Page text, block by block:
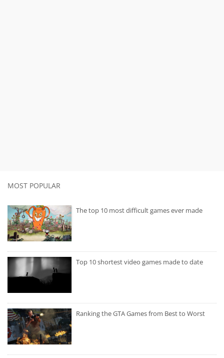
MOST POPULAR
The top 10 most difficult games ever made
Top 10 shortest video games made to date
Ranking the GTA Games from Best to Worst